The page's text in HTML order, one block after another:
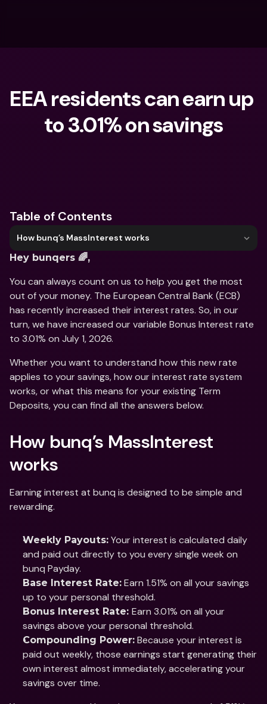
EEA residents can earn up
to 3.01% on savings
Table of Contents
How bunq’s MassInterest works
Hey bunqers 🌈,
You can always count on us to help you get the most
out of your money. The European Central Bank (ECB)
has recently increased their interest rates. So, in our
turn, we have increased our variable Bonus Interest rate
to 3.01% on July 1, 2026.
Whether you want to understand how this new rate
applies to your savings, how our interest rate system
works, or what this means for your existing Term
Deposits, you can find all the answers below.
How bunq’s MassInterest
works
Earning interest at bunq is designed to be simple and
rewarding.
Weekly Payouts: Your interest is calculated daily
and paid out directly to you every single week on
bunq Payday.
Base Interest Rate: Earn 1.51% on all your savings
up to your personal threshold.
Bonus Interest Rate: Earn 3.01% on all your
savings above your personal threshold.
Compounding Power: Because your interest is
paid out weekly, those earnings start generating their
own interest almost immediately, accelerating your
savings over time.